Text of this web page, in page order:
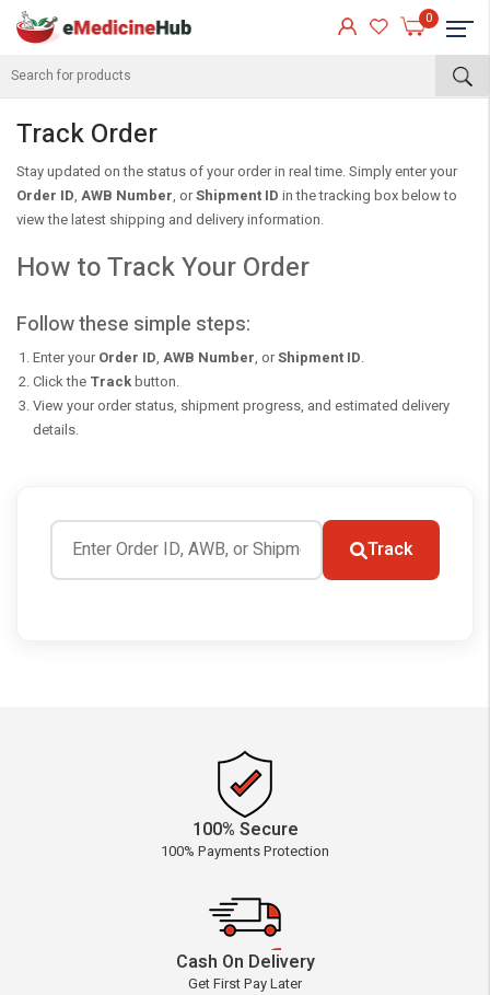
0
About
Track Order
Stay updated on the status of your order in real time. Simply enter your
Order ID, AWB Number, orShipment ID in the tracking box below to
view the latest shipping and delivery information.
How to Track Your Order
Follow these simple steps:
Enter your Order ID, AWB Number, orShipment ID.
Click the Trackbutton.
View your order status, shipment progress, and estimated delivery
details.
Track
100% Secure
100% Payments Protection
Cash On Delivery
Get First Pay Later
eMedicineHub Assistant
Always available • 24 / 7